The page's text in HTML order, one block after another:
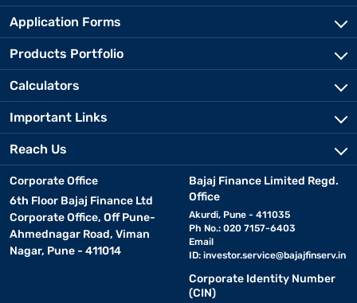
Application Forms
Products Portfolio
Calculators
Important Links
Reach Us
Corporate Office
6th Floor Bajaj Finance Ltd
Corporate Office, Off Pune-
Ahmednagar Road, Viman
Nagar, Pune - 411014
Bajaj Finance Limited Regd.
Office
Akurdi, Pune - 411035
Ph No.: 020 7157-6403
Email
ID: investor.service@bajajfinserv.in
Corporate Identity Number
(CIN)